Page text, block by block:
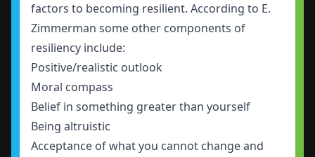
factors to becoming resilient. According to E.
Zimmerman some other components of
resiliency include:
Positive/realistic outlook
Moral compass
Belief in something greater than yourself
Being altruistic
Acceptance of what you cannot change and